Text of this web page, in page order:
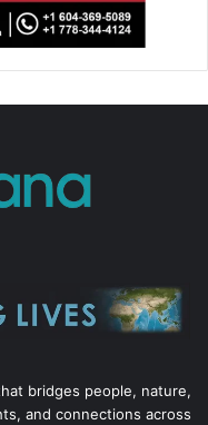
bridges people, nature,
and connections across